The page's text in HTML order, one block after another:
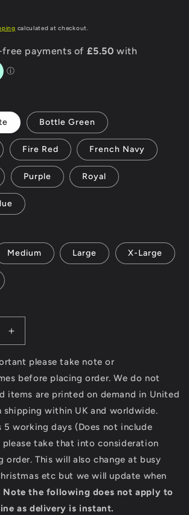
calculated at checkout.
Bottle Green
Fire Red French Navy
Purple Royal
Medium Large X-Large
Increase
quantity
for
Skateboard
-
Men&#39;s
Cool
please take note or
before placing order. We do not
items are printed on demand in United
shipping within UK and worldwide.
5 working days (Does not include
please take that into consideration
order. This will also change at busy
etc but we will update when
Note the following does not apply to
as delivery is instant.